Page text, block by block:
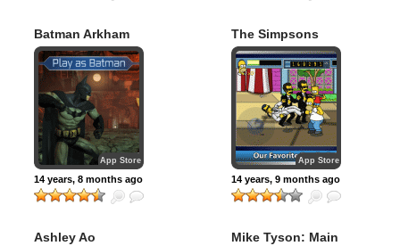
Batman Arkham
City Lockdown
App Store
14 years, 8 months ago
The Simpsons
Arcade
App Store
14 years, 9 months ago
Ashley Ao
Mike Tyson: Main